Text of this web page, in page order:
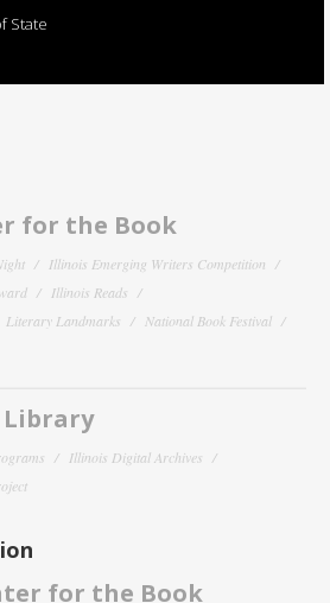
State
for the Book
Illinois Emerging Writers Competition
Illinois Reads
Literary Landmarks
National Book Festival
Illinois Digital Archives
for the Book